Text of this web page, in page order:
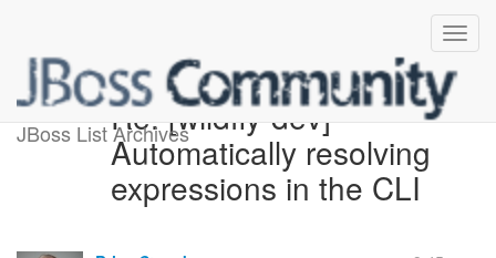
JBoss List ArchivesRe: [wildfly-dev]
Automatically resolving
expressions in the CLI